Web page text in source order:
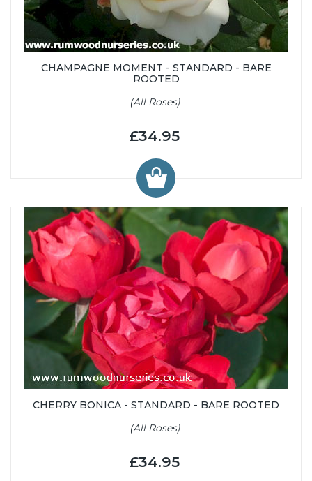
CHAMPAGNE MOMENT - STANDARD - BARE
ROOTED
(All Roses)
£34.95
CHERRY BONICA - STANDARD - BARE ROOTED
(All Roses)
£34.95